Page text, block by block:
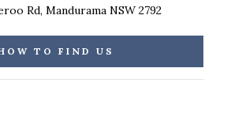
Rd, Mandurama NSW 2792
TO FIND US